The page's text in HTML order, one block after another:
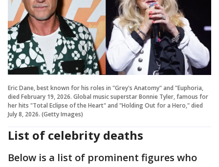
Eric Dane, best known for his roles in "Grey's Anatomy" and "Euphoria,
died February 19, 2026. Global music superstar Bonnie Tyler, famous for
her hits "Total Eclipse of the Heart" and "Holding Out for a Hero," died
July 8, 2026. (Getty Images)
List of celebrity deaths
Below is a list of prominent figures who